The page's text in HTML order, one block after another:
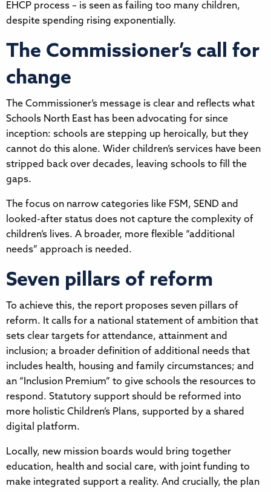
EHCP process – is seen as failing too many children,
despite spending rising exponentially.
The Commissioner’s call for
change
The Commissioner’s message is clear and reflects what
Schools North East has been advocating for since
inception: schools are stepping up heroically, but they
cannot do this alone. Wider children’s services have been
stripped back over decades, leaving schools to fill the
gaps.
The focus on narrow categories like FSM, SEND and
looked-after status does not capture the complexity of
children’s lives. A broader, more flexible “additional
needs” approach is needed.
Seven pillars of reform
To achieve this, the report proposes seven pillars of
reform. It calls for a national statement of ambition that
sets clear targets for attendance, attainment and
inclusion; a broader definition of additional needs that
includes health, housing and family circumstances; and
an “Inclusion Premium” to give schools the resources to
respond. Statutory support should be reformed into
more holistic Children’s Plans, supported by a shared
digital platform.
Locally, new mission boards would bring together
education, health and social care, with joint funding to
make integrated support a reality. And crucially, the plan